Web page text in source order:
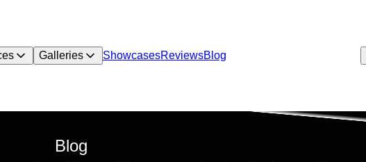
Galleries ShowcasesReviewsBlog
Blog